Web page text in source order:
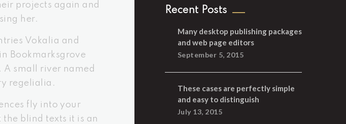
projects again and
her.
Vokalia and
Bookmarksgrove
A small river named
regelialia.
fly into your
blind texts it is an
Recent Posts
Many desktop publishing packages
and web page editors
September 5, 2015
These cases are perfectly simple
and easy to distinguish
July 13, 2015